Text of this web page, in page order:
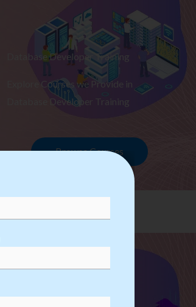
Database Developer Training
Explore Courses we Provide in
Database Developer Training
Browse Courses